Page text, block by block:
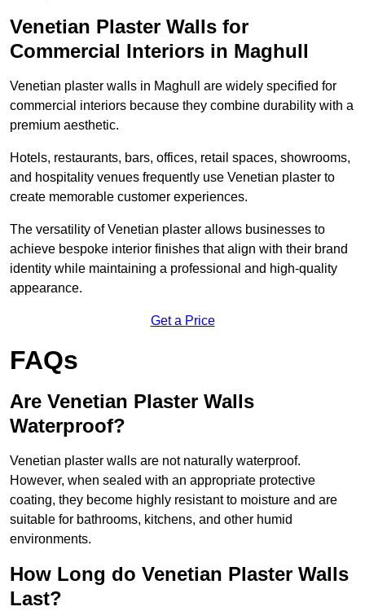
Venetian Plaster Walls for
Commercial Interiors in Maghull
Venetian plaster walls in Maghull are widely specified for
commercial interiors because they combine durability with a
premium aesthetic.
Hotels, restaurants, bars, offices, retail spaces, showrooms,
and hospitality venues frequently use Venetian plaster to
create memorable customer experiences.
The versatility of Venetian plaster allows businesses to
achieve bespoke interior finishes that align with their brand
identity while maintaining a professional and high-quality
appearance.
Get a Price
FAQs
Are Venetian Plaster Walls
Waterproof?
Venetian plaster walls are not naturally waterproof.
However, when sealed with an appropriate protective
coating, they become highly resistant to moisture and are
suitable for bathrooms, kitchens, and other humid
environments.
How Long do Venetian Plaster Walls
Last?